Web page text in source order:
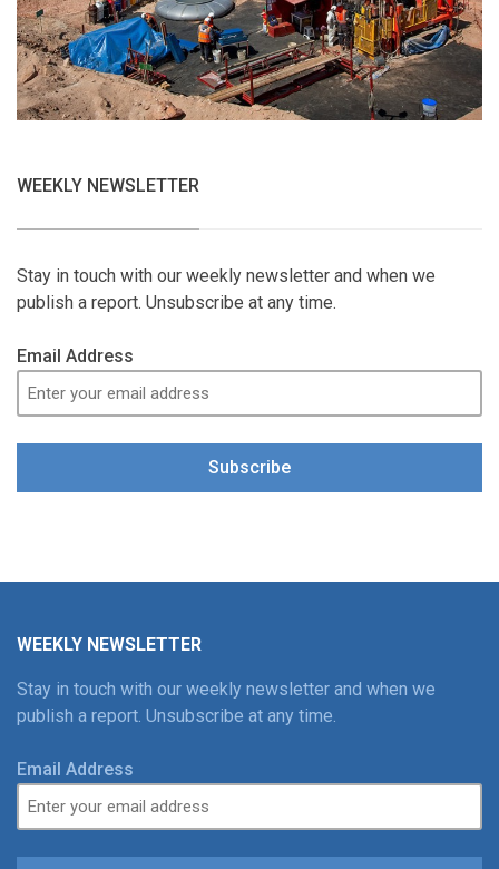
WEEKLY NEWSLETTER
Stay in touch with our weekly newsletter and when we
publish a report. Unsubscribe at any time.
Email Address
Subscribe
WEEKLY NEWSLETTER
Stay in touch with our weekly newsletter and when we
publish a report. Unsubscribe at any time.
Email Address